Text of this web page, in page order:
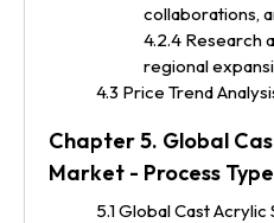
collaborations,
4.2.4 Research
regional
4.3 Price Trend
Chapter 5. Global
Market - Process
5.1 Global Cast